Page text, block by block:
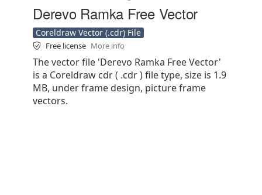
Derevo Ramka Free Vector
Coreldraw Vector (.cdr) File
Free license More info
The vector file 'Derevo Ramka Free Vector'
is a Coreldraw cdr ( .cdr ) file type, size is 1.9
MB, under frame design, picture frame
vectors.